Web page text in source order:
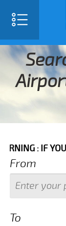
YOUR PICK
From
To